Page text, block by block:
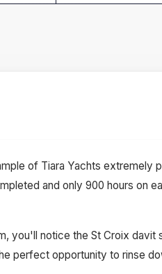
of Tiara Yachts extremely
and only 900 hours on
you'll notice the St Croix
perfect opportunity to rinse